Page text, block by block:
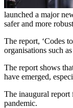
launched a major
safer and more
The report, ‘Codes
organisations such
The report shows
have emerged,
The inaugural report
pandemic.